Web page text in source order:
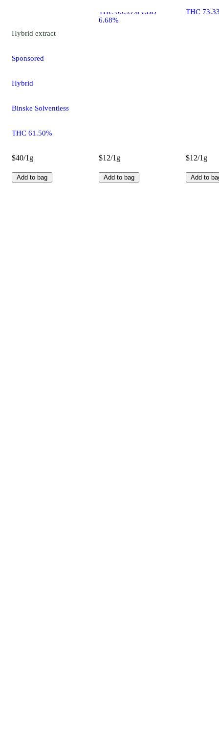
Hybrid extract
Sponsored
Hybrid
Binske Solventless
THC 61.50%
$40/1g
Add to bag
THC 66.39% CBD
6.68%
$12/1g
Add to bag
THC
$12/1g
Add to